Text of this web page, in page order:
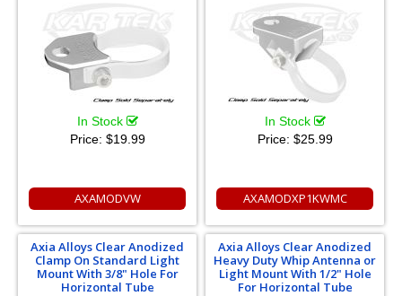
In Stock
Price: $19.99
AXAMODVW
In Stock
Price: $25.99
AXAMODXP1KWMC
Axia Alloys Clear Anodized
Clamp On Standard Light
Mount With 3/8" Hole For
Horizontal Tube
Axia Alloys Clear Anodized
Heavy Duty Whip Antenna or
Light Mount With 1/2" Hole
For Horizontal Tube